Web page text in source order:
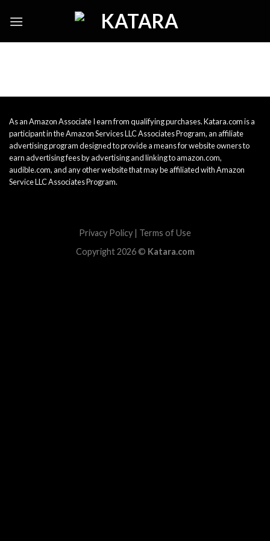
As an Amazon Associate I earn from qualifying purchases. Katara.com is a
participant in the Amazon Services LLC Associates Program, an affiliate
advertising program designed to provide a means for website owners to
earn advertising fees by advertising and linking to amazon.com,
audible.com, and any other website that may be affiliated with Amazon
Service LLC Associates Program.
Privacy Policy | Terms of Use
Copyright 2026 © Katara.com